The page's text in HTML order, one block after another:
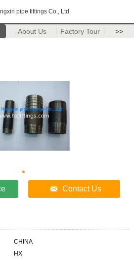
pipe fittings Co., Ltd.
About Us Factory Tour >>
Contact Us
CHINA
HX